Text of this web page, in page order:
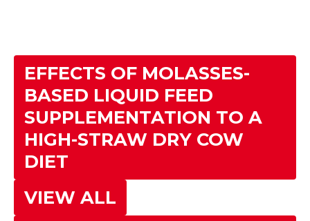
EFFECTS OF MOLASSES-
BASED LIQUID FEED
SUPPLEMENTATION TO A
HIGH-STRAW DRY COW
DIET
VIEW ALL